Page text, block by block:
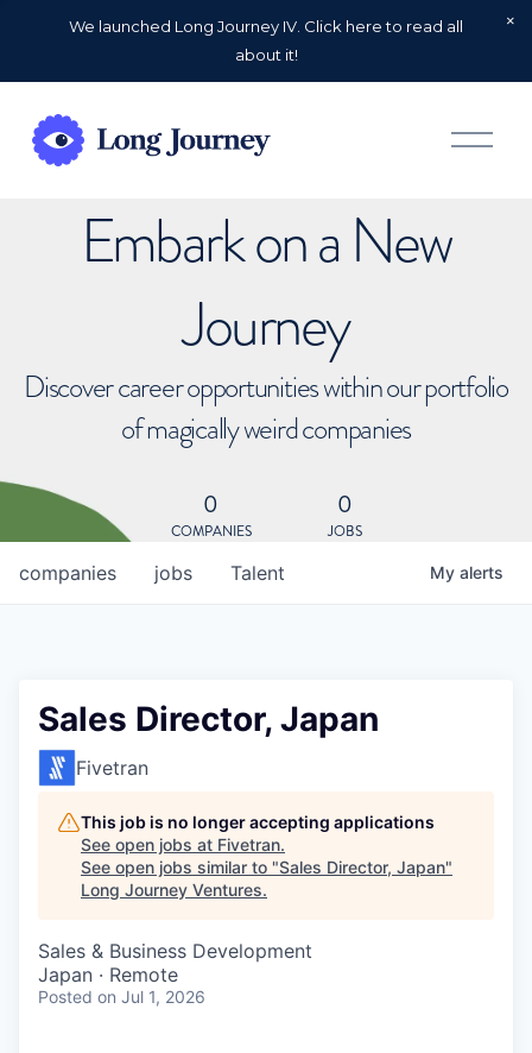
We launched Long Journey IV. Click here to read all
about it!
O
p
Embark on a New
Journey
Discover career opportunities within our portfolio
of magically weird companies
0
COMPANIES
0
JOBS
jobs
companies Talent My alerts
Sales Director, Japan
Fivetran
This job is no longer accepting applications
See open jobs at Fivetran.
See open jobs similar to "Sales Director, Japan"
Long Journey Ventures.
Sales & Business Development
Japan · Remote
Posted on Jul 1, 2026